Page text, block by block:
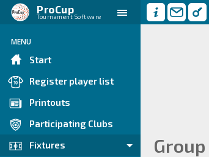
ProCup
Tournament Software
MENU
Start
Register player list
Printouts
Participating Clubs
Fixtures